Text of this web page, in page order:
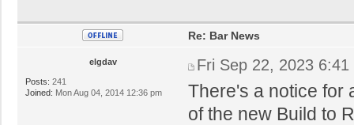
elgdav
Posts: 241
Joined: Mon Aug 04, 2014 12:36 pm
Re: Bar News
Fri Sep 22, 2023 6:41
There's a notice for
of the new Build to